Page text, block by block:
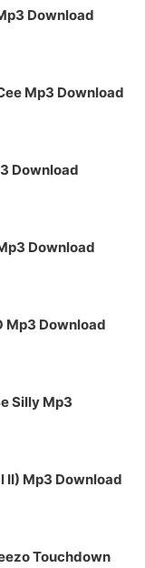
Download
Mp3 Download
Download
Download
Mp3 Download
Silly Mp3
II) Mp3 Download
Touchdown